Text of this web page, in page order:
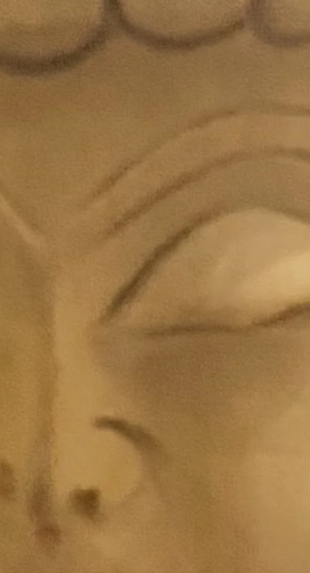
Sangeet
Festivals & Cultural
Floral Theme
Store in a box to
Handle gently to